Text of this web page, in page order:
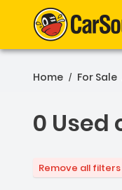
Home / For Sale
0 Used
0 Used
Remove all filters